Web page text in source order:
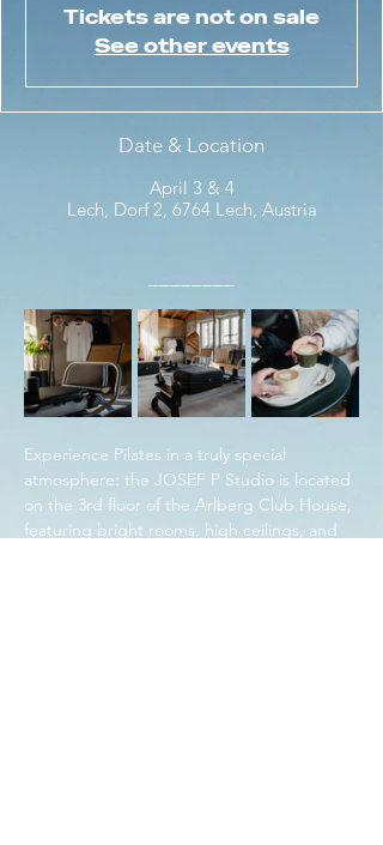
Tickets are not on sale
See other events
Date & Location
April 3 & 4
Lech, Dorf 2, 6764 Lech, Austria
Experience Pilates in a truly special
atmosphere: the JOSEF P Studio is located
on the 3rd floor of the Arlberg Club House,
featuring bright rooms, high ceilings, and